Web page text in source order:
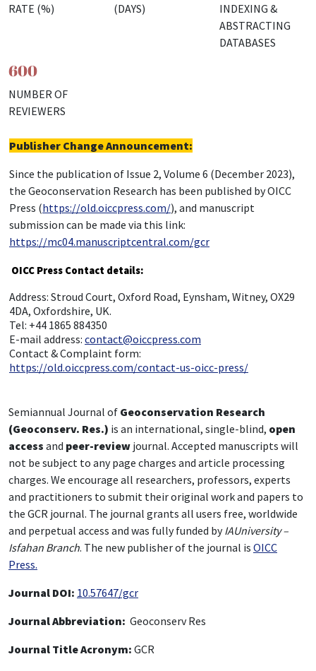
RATE (%)
(DAYS)
INDEXING &
ABSTRACTING
DATABASES
600
NUMBER OF
REVIEWERS
Publisher Change Announcement:
Since the publication of Issue 2, Volume 6 (December 2023),
the Geoconservation Research has been published by OICC
Press (https://old.oiccpress.com/), and manuscript
submission can be made via this link:
https://mc04.manuscriptcentral.com/gcr
OICC Press Contact details:
Address: Stroud Court, Oxford Road, Eynsham, Witney, OX29
4DA, Oxfordshire, UK.
Tel: +44 1865 884350
E-mail address: contact@oiccpress.com
Contact & Complaint form:
https://old.oiccpress.com/contact-us-oicc-press/
Semiannual Journal of Geoconservation Research
(Geoconserv. Res.) is an international, single-blind, open
access and peer-review journal. Accepted manuscripts will
not be subject to any page charges and article processing
charges. We encourage all researchers, professors, experts
and practitioners to submit their original work and papers to
the GCR journal. The journal grants all users free, worldwide
and perpetual access and was fully funded byIAUniversity –
Isfahan Branch. The new publisher of the journal is OICC
Press.
Journal DOI: 10.57647/gcr
Journal Abbreviation: Geoconserv Res
Journal Title Acronym: GCR